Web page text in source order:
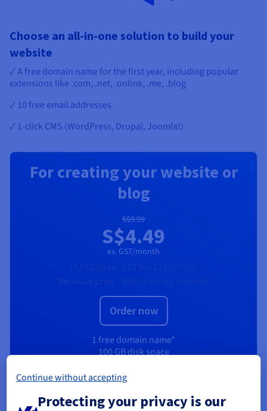
Choose an all-in-one solution to build your
website
✓ A free domain name for the first year, including popular
extensions like .com, .net, .online, .me, .blog
✓ 10 free email addresses
✓ 1-click CMS (WordPress, Drupal, Joomla!)
For creating your website or
blog
S$8.99
S$4.49
ex. GST/month
Order now
1 free domain name*
100 GB disk space
1-click CMS
Continue without accepting
Protecting your privacy is our